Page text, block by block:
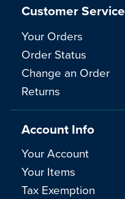
Customer Service
Your Orders
Order Status
Change an Order
Returns
Account Info
Your Account
Your Items
Tax Exemption